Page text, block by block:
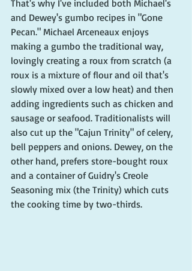
That's why I've included both Michael's
and Dewey's gumbo recipes in "Gone
Pecan." Michael Arceneaux enjoys
making a gumbo the traditional way,
lovingly creating a roux from scratch (a
roux is a mixture of flour and oil that's
slowly mixed over a low heat) and then
adding ingredients such as chicken and
sausage or seafood. Traditionalists will
also cut up the "Cajun Trinity" of celery,
bell peppers and onions. Dewey, on the
other hand, prefers store-bought roux
and a container of Guidry's Creole
Seasoning mix (the Trinity) which cuts
the cooking time by two-thirds.